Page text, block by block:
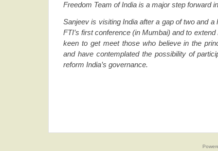
Freedom Team of India is a major step forward
Sanjeev is visiting India after a gap of two and
FTI’s first conference (in Mumbai) and to
keen to get meet those who believe in the
and have contemplated the possibility of
reform India’s governance.